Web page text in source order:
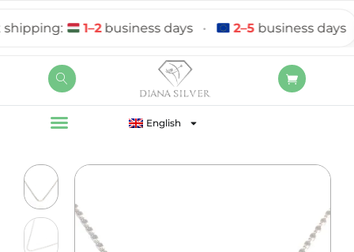
English
1–2business days • 2–5 business days